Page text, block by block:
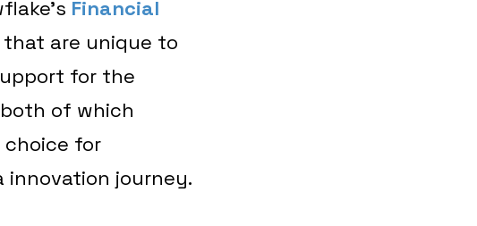
Financial
are unique to
for the
of which
for
journey.